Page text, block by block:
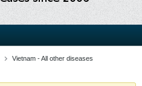
Vietnam - All other diseases